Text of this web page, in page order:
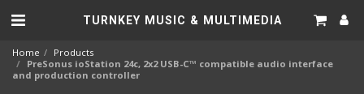
TURNKEY MUSIC & MULTIMEDIA
Home
Products
PreSonus ioStation 24c, 2x2 USB-C™ compatible audio interface
and production controller